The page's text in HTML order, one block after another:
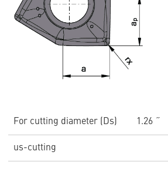
For cutting diameter (Ds) 1.26 ˝
us-cutting